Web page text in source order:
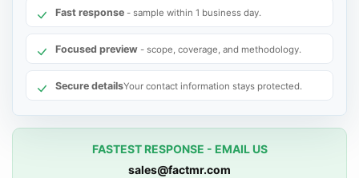
Fast response - sample within 1 business day.
Focused preview - scope, coverage, and methodology.
Secure detailsYour contact information stays protected.
FASTEST RESPONSE - EMAIL US
sales@factmr.com